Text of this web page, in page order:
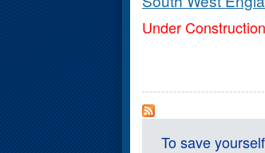
Under Construction
To save